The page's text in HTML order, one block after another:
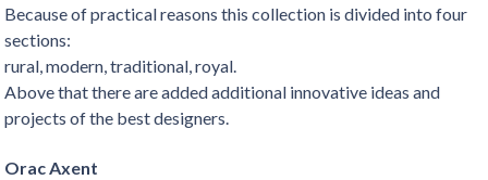
Because of practical reasons this collection is divided into four
sections:
rural, modern, traditional, royal.
Above that there are added additional innovative ideas and
projects of the best designers.
Orac Axent